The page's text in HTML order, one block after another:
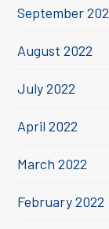
September
August 2022
July 2022
April 2022
March 2022
February 2022